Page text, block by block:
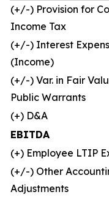
(+/-) Provision for
Income Tax
(+/-) Interest
(Income)
(+/-) Var. in Fair
Public Warrants
(+) D&A
EBITDA
(+) Employee LTIP
(+/-) Other
Adjustments